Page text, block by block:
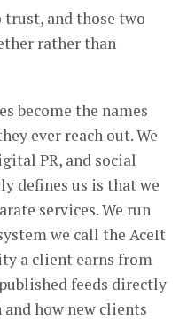
trust, and those two
rather than
become the names
ever reach out. We
PR, and social
defines us is that we
services. We run
we call the AceIt
a client earns from
feeds directly
how new clients